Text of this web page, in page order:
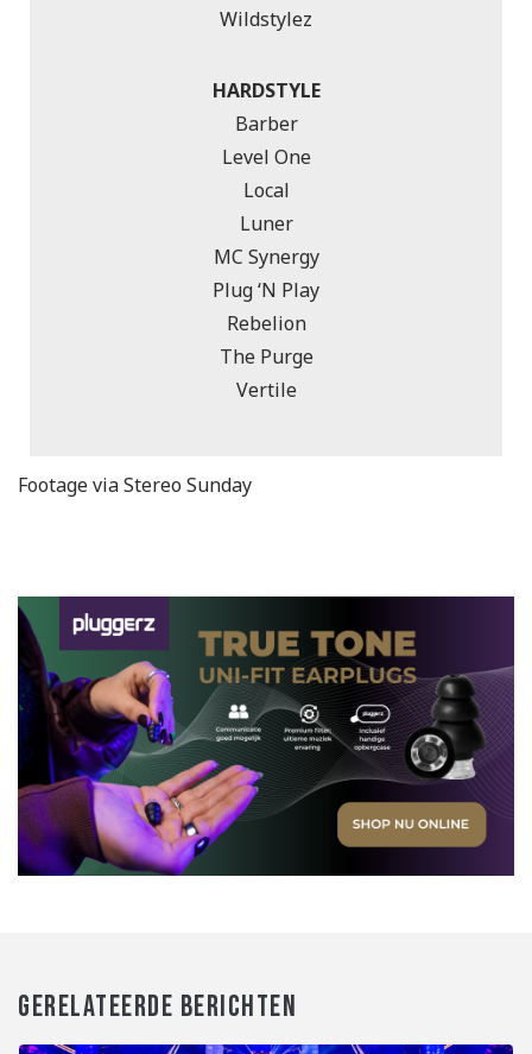
Wildstylez
HARDSTYLE
Barber
Level One
Local
Luner
MC Synergy
Plug ‘N Play
Rebelion
The Purge
Vertile
Footage via Stereo Sunday
GERELATEERDE BERICHTEN